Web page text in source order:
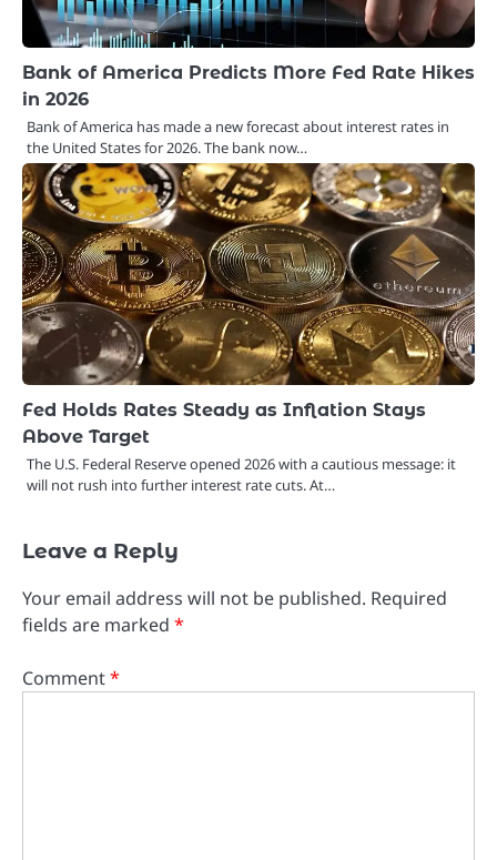
Bank of America Predicts More Fed Rate Hikes
in 2026
Bank of America has made a new forecast about interest rates in
the United States for 2026. The bank now…
Fed Holds Rates Steady as Inflation Stays
Above Target
The U.S. Federal Reserve opened 2026 with a cautious message: it
will not rush into further interest rate cuts. At…
Leave a Reply
Your email address will not be published. Required
fields are marked *
Comment*